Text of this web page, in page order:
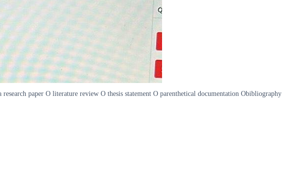
paper O literature review O thesis statement O parenthetical documentation Obibliography